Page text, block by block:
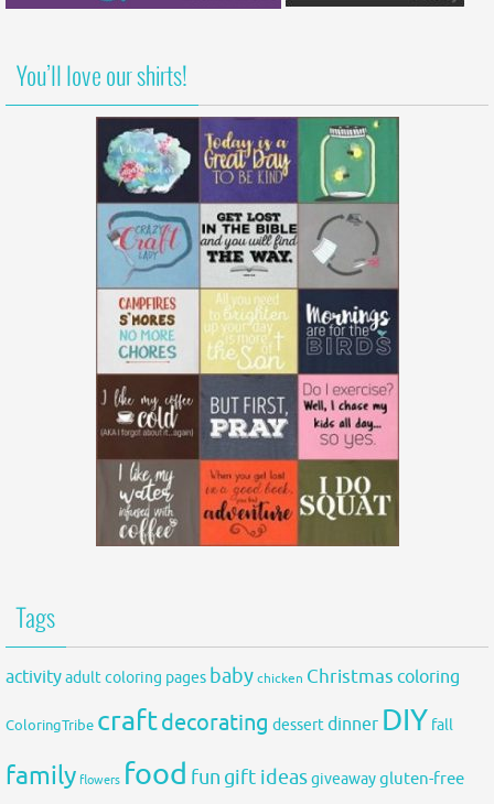
You’ll love our shirts!
Tags
activityadult coloring pages babychicken Christmas coloring
ColoringTribe craftdecorating dessertdinner DIY fall
family flowers food fun gift ideasgiveawaygluten-free